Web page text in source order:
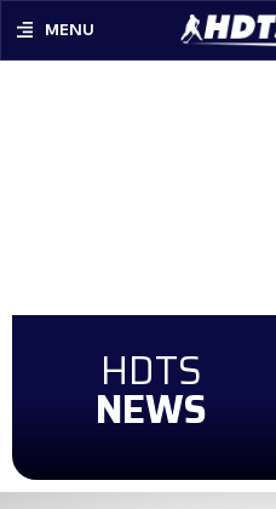
MENU
HDTS
NEWS